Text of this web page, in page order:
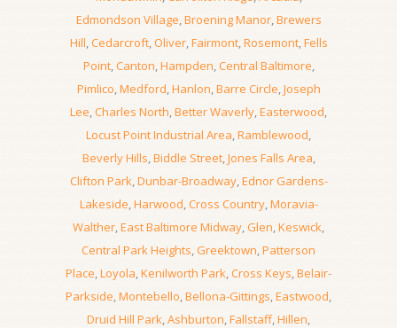
Edmondson Village,Broening Manor,Brewers
Hill,Cedarcroft, Oliver,Fairmont,Rosemont,Fells
Point,Canton,Hampden,Central Baltimore,
Pimlico,Medford,Hanlon,Barre Circle,Joseph
Lee,Charles North,Better Waverly,Easterwood,
Locust Point Industrial Area,Ramblewood,
Beverly Hills,Biddle Street,Jones Falls Area,
Clifton Park,Dunbar-Broadway,Ednor Gardens-
Lakeside,Harwood,Cross Country,Moravia-
Walther,East Baltimore Midway, Glen,Keswick,
Central Park Heights,Greektown,Patterson
Place,Loyola,Kenilworth Park,Cross Keys,Belair-
Parkside,Montebello,Bellona-Gittings,Eastwood,
Druid Hill Park,Ashburton,Fallstaff,Hillen,